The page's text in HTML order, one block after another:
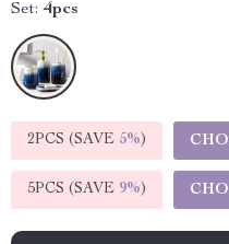
Set: 4pcs
2PCS (SAVE 5%)
5PCS (SAVE 9%)